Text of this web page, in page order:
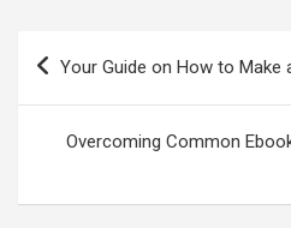
Post
navigation
Your Guide on How to Make
Overcoming Common